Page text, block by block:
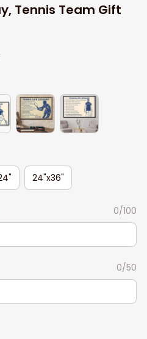
Tennis Team Gift
24"x36"
0/100
0/50